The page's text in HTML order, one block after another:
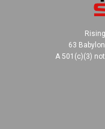
63
A 501(c)(3)